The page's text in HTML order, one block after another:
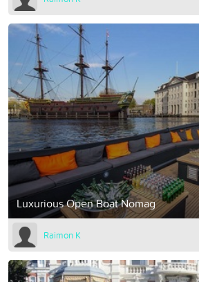
Luxurious Open Boat Nomag
Raimon K